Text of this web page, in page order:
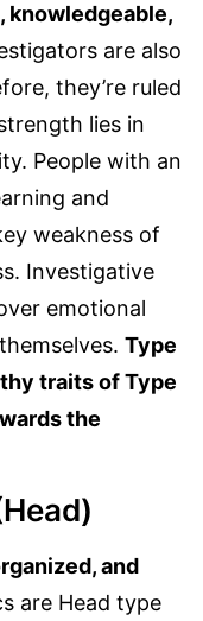
knowledgeable,
are also
they’re ruled
lies in
People with an
and
weakness of
Investigative
emotional
Type
traits of Type
the
and
are Head type